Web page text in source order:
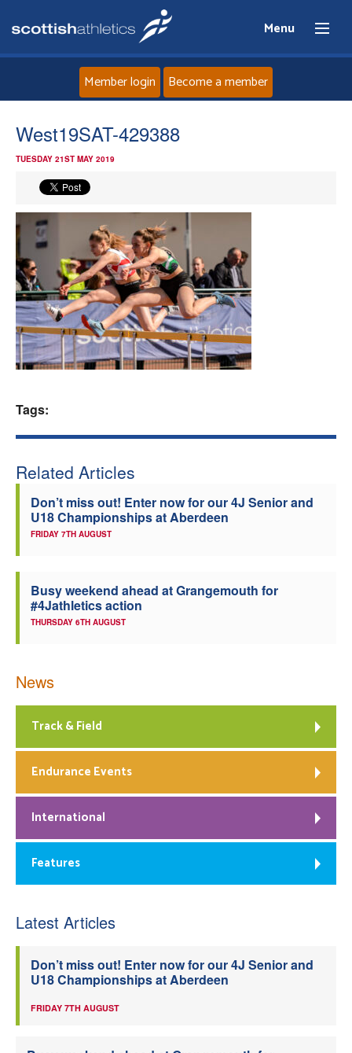
Menu
Home
News
Events
Athletes
Clubs
Member login Become a member
West19SAT-429388
TUESDAY 21ST MAY 2019
Tags:
Related Articles
Don’t miss out! Enter now for our 4J Senior and
U18 Championships at Aberdeen
FRIDAY 7TH AUGUST
Busy weekend ahead at Grangemouth for
#4Jathletics action
THURSDAY 6TH AUGUST
News
Track & Field
Endurance Events
International
Features
Latest Articles
Don’t miss out! Enter now for our 4J Senior and
U18 Championships at Aberdeen
FRIDAY 7TH AUGUST